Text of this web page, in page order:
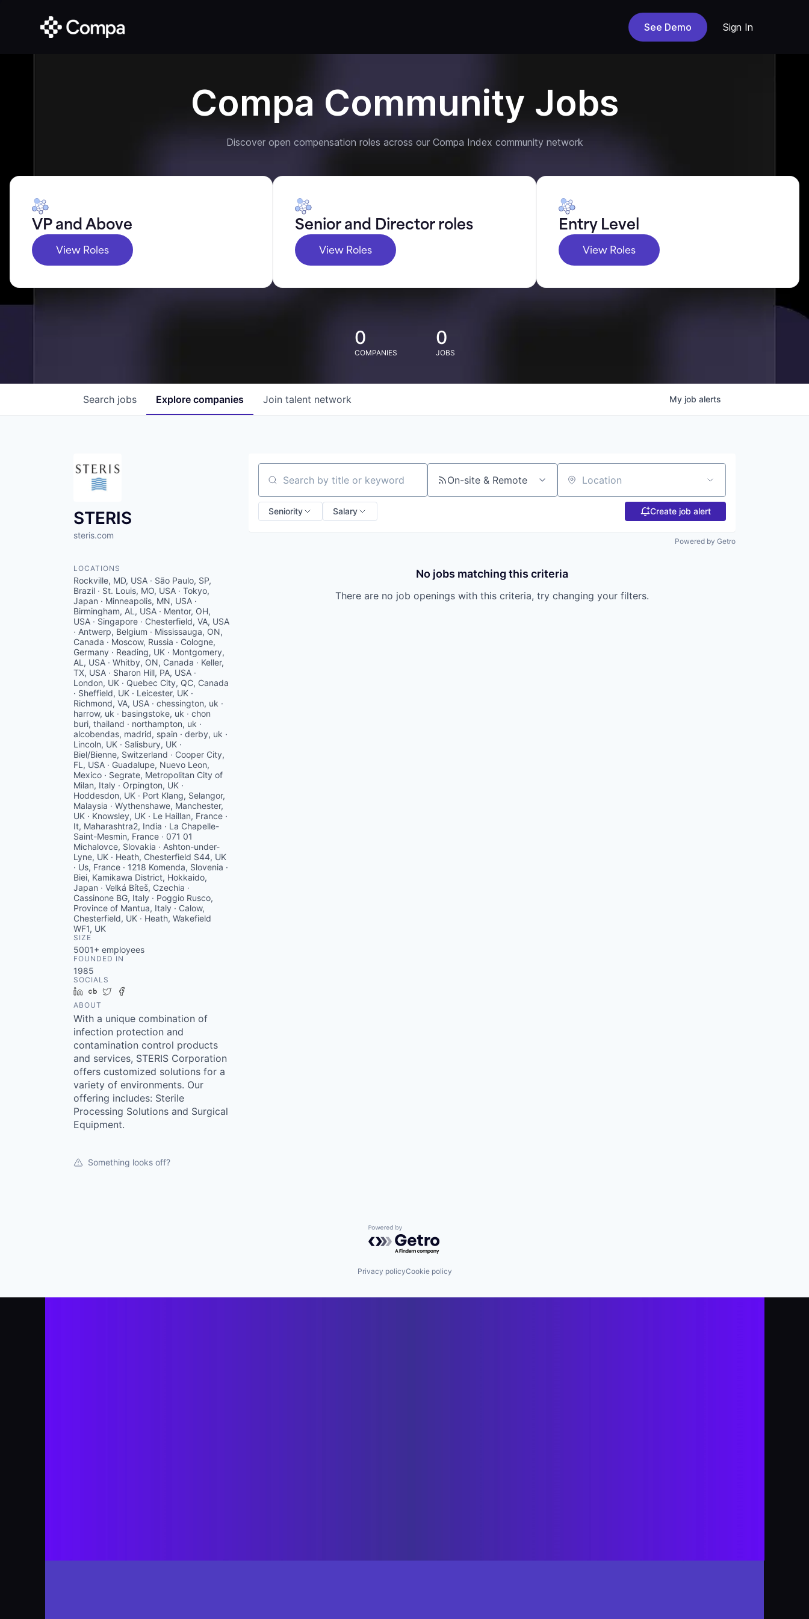
See Demo Sign In
Compa Community Jobs
Discover open compensation roles across our Compa Index community network
VP and Above
View Roles
Senior and Director roles
View Roles
Entry Level
View Roles
0
COMPANIES
0
JOBS
Search jobs Explore companies Join talent network My job alerts
STERIS
steris.com
LOCATIONS
Rockville, MD, USA · São Paulo, SP,
Brazil · St. Louis, MO, USA · Tokyo,
Japan · Minneapolis, MN, USA ·
Birmingham, AL, USA · Mentor, OH,
USA · Singapore · Chesterfield, VA, USA
· Antwerp, Belgium · Mississauga, ON,
Canada · Moscow, Russia · Cologne,
Germany · Reading, UK · Montgomery,
AL, USA · Whitby, ON, Canada · Keller,
TX, USA · Sharon Hill, PA, USA ·
London, UK · Quebec City, QC, Canada
· Sheffield, UK · Leicester, UK ·
Richmond, VA, USA · chessington, uk ·
harrow, uk · basingstoke, uk · chon
buri, thailand · northampton, uk ·
alcobendas, madrid, spain · derby, uk ·
Lincoln, UK · Salisbury, UK ·
Biel/Bienne, Switzerland · Cooper City,
FL, USA · Guadalupe, Nuevo Leon,
Mexico · Segrate, Metropolitan City of
Milan, Italy · Orpington, UK ·
Hoddesdon, UK · Port Klang, Selangor,
Malaysia · Wythenshawe, Manchester,
UK · Knowsley, UK · Le Haillan, France ·
It, Maharashtra2, India · La Chapelle-
Saint-Mesmin, France · 071 01
Michalovce, Slovakia · Ashton-under-
Lyne, UK · Heath, Chesterfield S44, UK
· Us, France · 1218 Komenda, Slovenia ·
Biei, Kamikawa District, Hokkaido,
Japan · Velká Bíteš, Czechia ·
Cassinone BG, Italy · Poggio Rusco,
Province of Mantua, Italy · Calow,
Chesterfield, UK · Heath, Wakefield
WF1, UK
SIZE
5001+ employees
FOUNDED IN
1985
SOCIALS
LinkedIn
Crunchbase
Twitter
ABOUT
With a unique combination of
infection protection and
contamination control products
and services, STERIS Corporation
offers customized solutions for a
variety of environments. Our
offering includes: Sterile
Processing Solutions and Surgical
Equipment.
Something looks off?
Search by title or keyword On-site & Remote Location
Seniority Salary Create job alert
Powered by Getro
No jobs matching this criteria
There are no job openings with this criteria, try changing your filters.
Powered by Getro.com
Privacy policyCookie policy